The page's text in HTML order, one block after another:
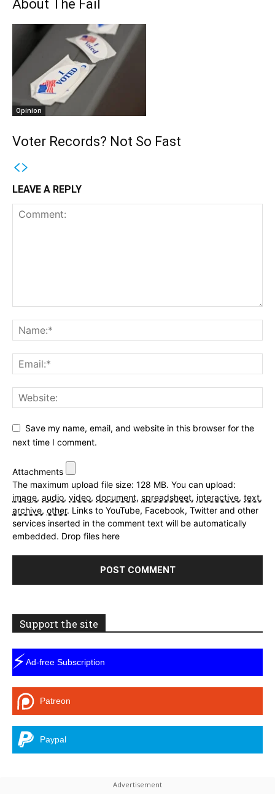
About The Fail
Opinion
Voter Records? Not So Fast
LEAVE A REPLY
Save my name, email, and website in this browser for the
next time I comment.
Attachments
The maximum upload file size: 128 MB. You can upload:
image, audio, video, document, spreadsheet, interactive, text,
archive, other. Links to YouTube, Facebook, Twitter and other
services inserted in the comment text will be automatically
embedded. Drop files here
Support the site
⚡Ad-free Subscription
Patreon
Paypal